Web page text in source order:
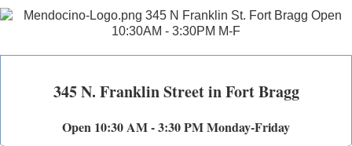
345 N. Franklin Street in Fort Bragg
Open 10:30 AM - 3:30 PM Monday-Friday